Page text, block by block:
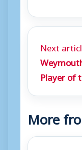
Next
Player of
More